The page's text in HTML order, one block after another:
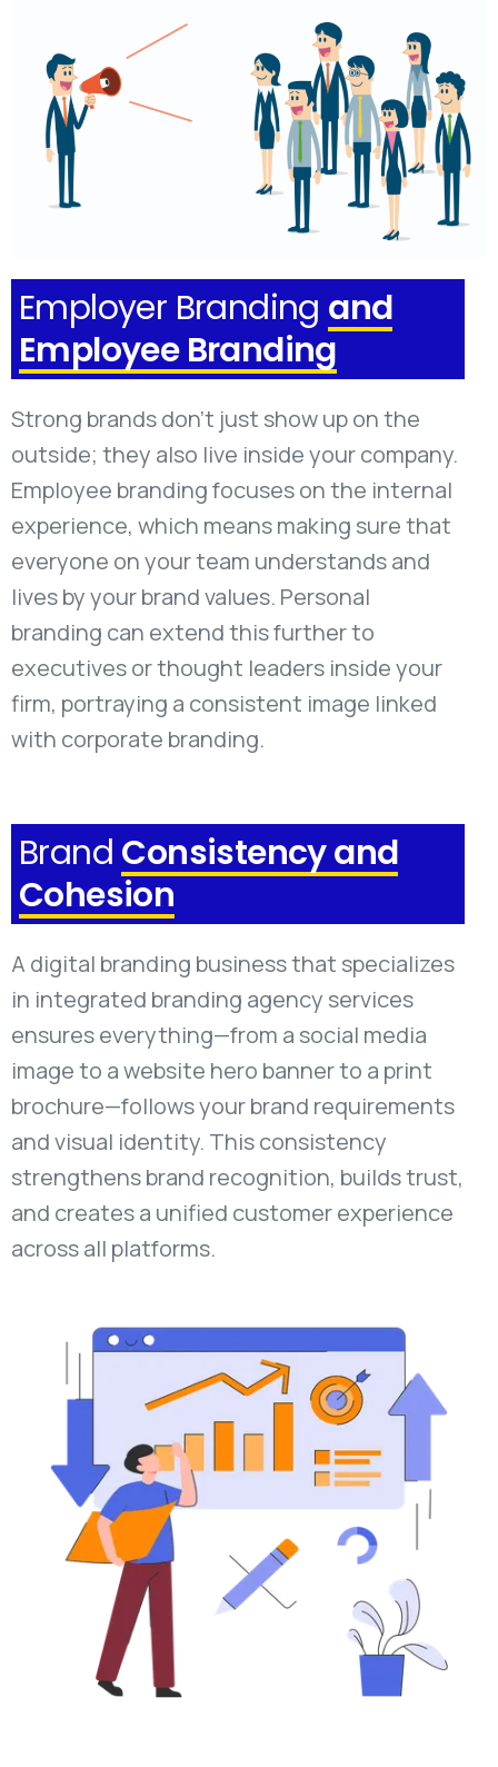
Employer Branding and
Employee Branding
Strong brands don't just show up on the
outside; they also live inside your company.
Employee branding focuses on the internal
experience, which means making sure that
everyone on your team understands and
lives by your brand values. Personal
branding can extend this further to
executives or thought leaders inside your
firm, portraying a consistent image linked
with corporate branding.
Brand Consistency and
Cohesion
A digital branding business that specializes
in integrated branding agency services
ensures everything—from a social media
image to a website hero banner to a print
brochure—follows your brand requirements
and visual identity. This consistency
strengthens brand recognition, builds trust,
and creates a unified customer experience
across all platforms.